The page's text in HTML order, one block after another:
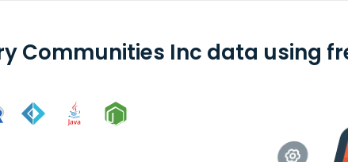
Communities Inc data using